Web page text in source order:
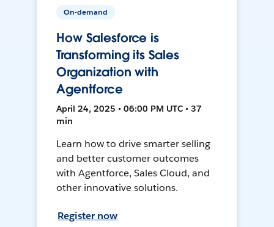
On-demand
How Salesforce is
Transforming its Sales
Organization with
Agentforce
April 24, 2025 • 06:00 PM UTC • 37
min
Learn how to drive smarter selling
and better customer outcomes
with Agentforce, Sales Cloud, and
other innovative solutions.
Register now